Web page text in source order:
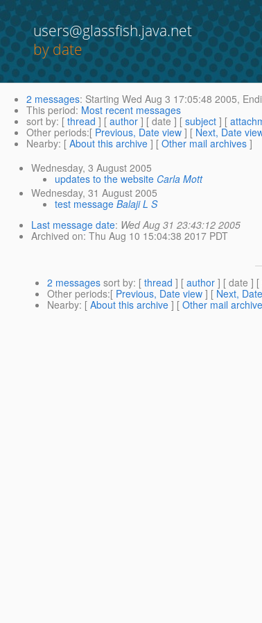
users@glassfish.java.net
by date
2 messages: Starting Wed Aug 3 17:05:48 2005,
This period: Most recent messages
sort by: [ thread ] [ author ] [ date ] [ subject ] [
Other periods:[ Previous, Date view ] [ Next, Date
Nearby: [ About this archive ] [ Other mail archives ]
Wednesday, 3 August 2005
updates to the website Carla Mott
Wednesday, 31 August 2005
test message Balaji L S
Last message date: Wed Aug 31 23:43:12 2005
Archived on: Thu Aug 10 15:04:38 2017 PDT
2 messages sort by: [ thread ] [ author ] [ date ] [
Other periods:[ Previous, Date view ] [ Next,
Nearby: [ About this archive ] [ Other mail